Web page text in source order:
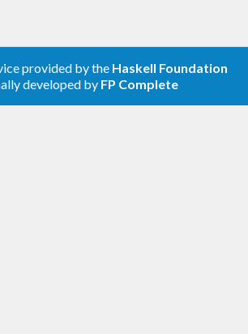
provided by the Haskell Foundation
developed by FP Complete